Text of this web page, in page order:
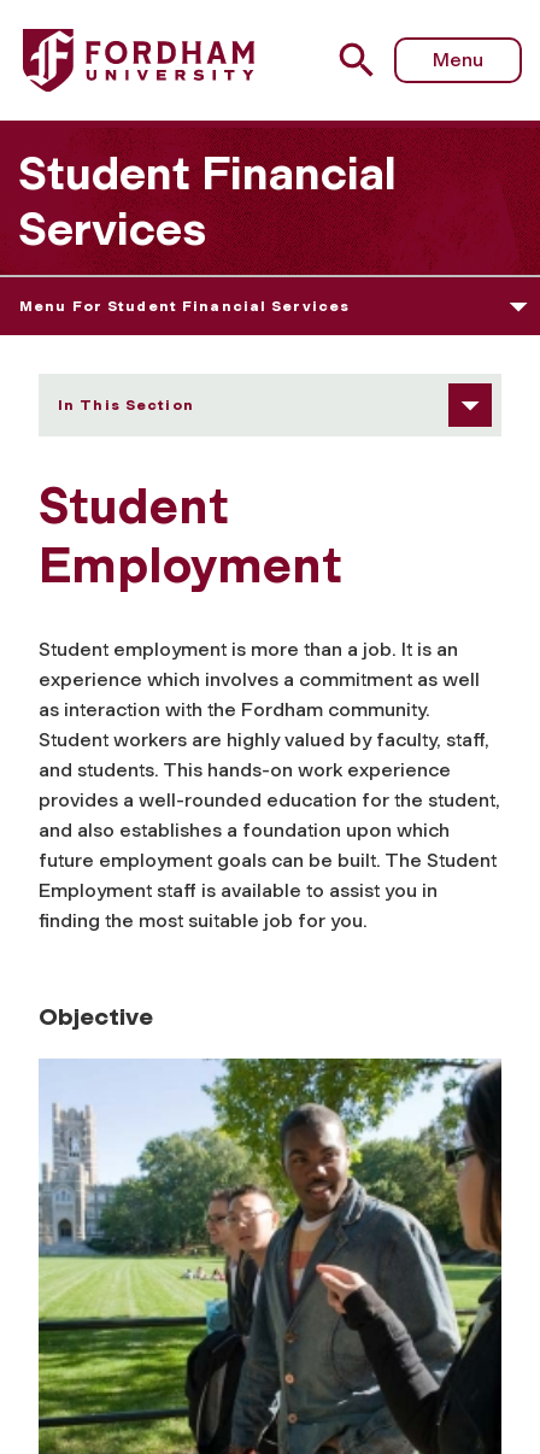
Fordham University - Student Employment
Menu
Student Financial
Services
Menu For Student Financial Services
In This Section
Student
Employment
Student employment is more than a job. It is an
experience which involves a commitment as well
as interaction with the Fordham community.
Student workers are highly valued by faculty, staff,
and students. This hands-on work experience
provides a well-rounded education for the student,
and also establishes a foundation upon which
future employment goals can be built. The Student
Employment staff is available to assist you in
finding the most suitable job for you.
Objective